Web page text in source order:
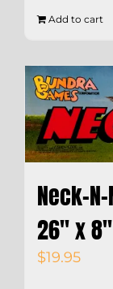
Add to cart
Neck-
26″ x 8″
$19.95